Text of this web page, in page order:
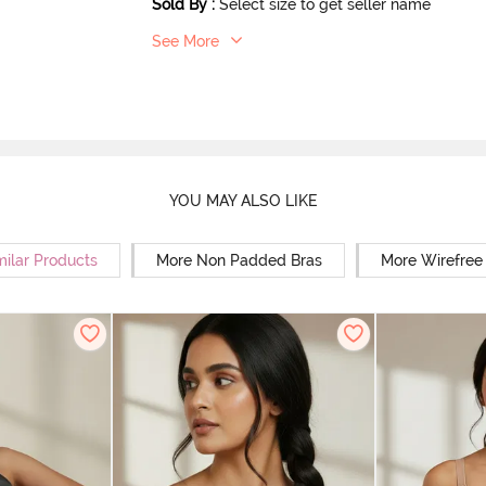
Sold By : Select size to get seller name
See More
YOU MAY ALSO LIKE
Products More Non Padded Bras More Wirefree